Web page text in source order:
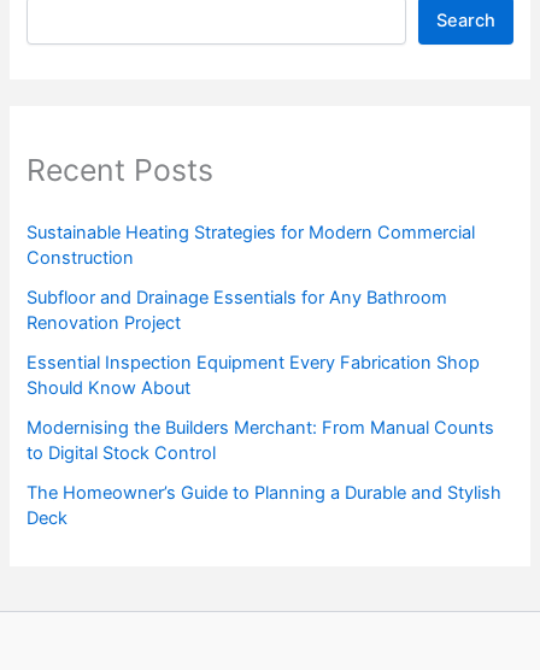
Search
Recent Posts
Sustainable Heating Strategies for Modern Commercial
Construction
Subfloor and Drainage Essentials for Any Bathroom
Renovation Project
Essential Inspection Equipment Every Fabrication Shop
Should Know About
Modernising the Builders Merchant: From Manual Counts
to Digital Stock Control
The Homeowner’s Guide to Planning a Durable and Stylish
Deck